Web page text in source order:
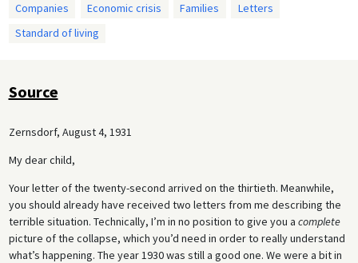
Companies
Economic crisis Families
Letters
Standard of living
Source
Zernsdorf, August 4, 1931
My dear child,
Your letter of the twenty-second arrived on the thirtieth. Meanwhile,
you should already have received two letters from me describing the
terrible situation. Technically, I’m in no position to give you a complete
picture of the collapse, which you’d need in order to really understand
what’s happening. The year 1930 was still a good one. We were a bit in